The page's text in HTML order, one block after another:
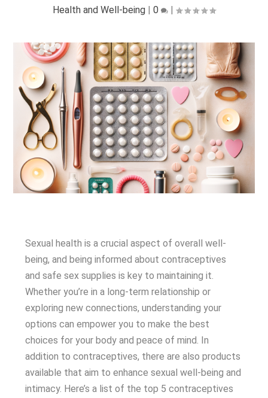
Health and Well-being | 0 |
Sexual health is a crucial aspect of overall well-
being, and being informed about contraceptives
and safe sex supplies is key to maintaining it.
Whether you’re in a long-term relationship or
exploring new connections, understanding your
options can empower you to make the best
choices for your body and peace of mind. In
addition to contraceptives, there are also products
available that aim to enhance sexual well-being and
intimacy. Here’s a list of the top 5 contraceptives